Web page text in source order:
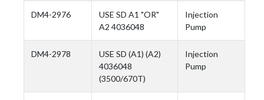
DM4-2976
USE SD A1 "OR"
A2 4036048
Injection
Pump
DM4-2978
USE SD (A1) (A2)
4036048
(3500/670T)
Injection
Pump